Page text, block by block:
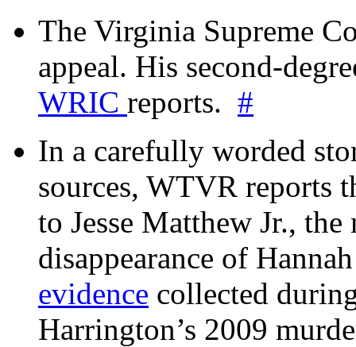
The Virginia Supreme
appeal. His second-
WRIC reports. #
In a carefully worded
sources, WTVR reports
to Jesse Matthew Jr.,
disappearance of
evidence collected
Harrington’s 2009